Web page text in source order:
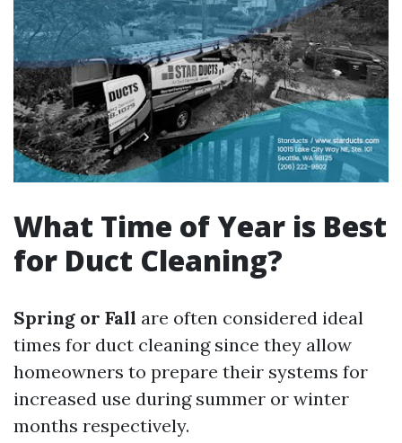
What Time of Year is Best
for Duct Cleaning?
Spring or Fall are often considered ideal
times for duct cleaning since they allow
homeowners to prepare their systems for
increased use during summer or winter
months respectively.